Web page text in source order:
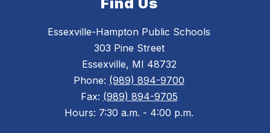
Essexville-Hampton Public Schools
303 Pine Street
Essexville, MI 48732
Phone: (989) 894-9700
Fax: (989) 894-9705
Hours: 7:30 a.m. - 4:00 p.m.